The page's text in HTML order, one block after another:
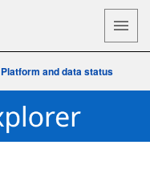
Platform and data status